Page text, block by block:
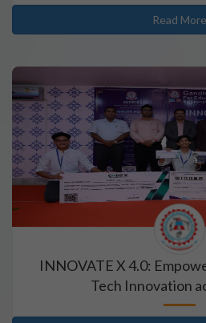
Read More
INNOVATE X 4.0:
Tech Innovation